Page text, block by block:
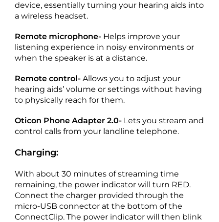
device, essentially turning your hearing aids into
a wireless headset.
Remote microphone- Helps improve your
listening experience in noisy environments or
when the speaker is at a distance.
Remote control- Allows you to adjust your
hearing aids’ volume or settings without having
to physically reach for them.
Oticon Phone Adapter 2.0- Lets you stream and
control calls from your landline telephone.
Charging:
With about 30 minutes of streaming time
remaining, the power indicator will turn RED.
Connect the charger provided through the
micro-USB connector at the bottom of the
ConnectClip. The power indicator will then blink